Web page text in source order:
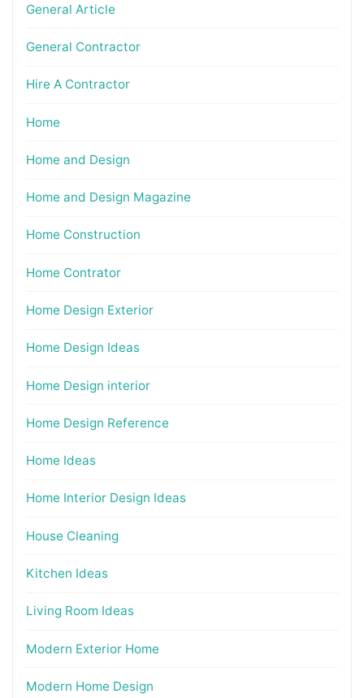
General Article
General Contractor
Hire A Contractor
Home
Home and Design
Home and Design Magazine
Home Construction
Home Contrator
Home Design Exterior
Home Design Ideas
Home Design interior
Home Design Reference
Home Ideas
Home Interior Design Ideas
House Cleaning
Kitchen Ideas
Living Room Ideas
Modern Exterior Home
Modern Home Design